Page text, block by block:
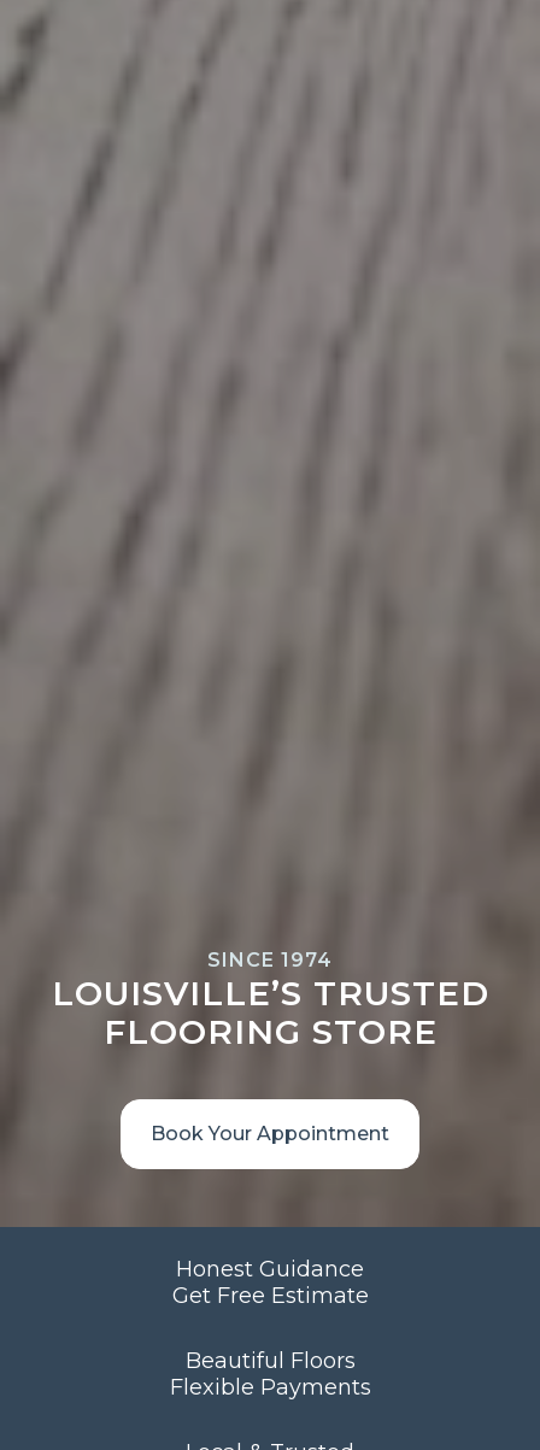
SINCE 1974
LOUISVILLE’S TRUSTED
FLOORING STORE
Book Your Appointment
Honest Guidance
Get Free Estimate
Beautiful Floors
Flexible Payments